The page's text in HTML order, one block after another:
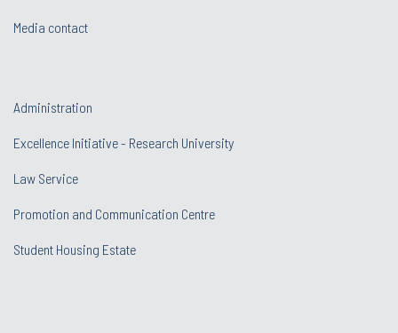
Media contact
Administration
Excellence Initiative - Research University
Law Service
Promotion and Communication Centre
Student Housing Estate